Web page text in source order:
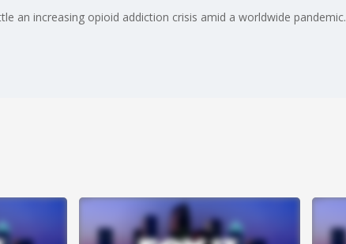
an increasing opioid addiction crisis amid a worldwide pandemic.